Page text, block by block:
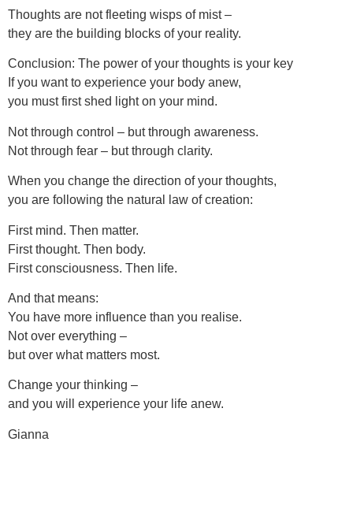
Thoughts are not fleeting wisps of mist –
they are the building blocks of your reality.
Conclusion: The power of your thoughts is your key
If you want to experience your body anew,
you must first shed light on your mind.
Not through control – but through awareness.
Not through fear – but through clarity.
When you change the direction of your thoughts,
you are following the natural law of creation:
First mind. Then matter.
First thought. Then body.
First consciousness. Then life.
And that means:
You have more influence than you realise.
Not over everything –
but over what matters most.
Change your thinking –
and you will experience your life anew.
Gianna